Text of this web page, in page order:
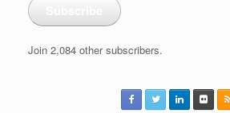
Join 2,084 other subscribers.